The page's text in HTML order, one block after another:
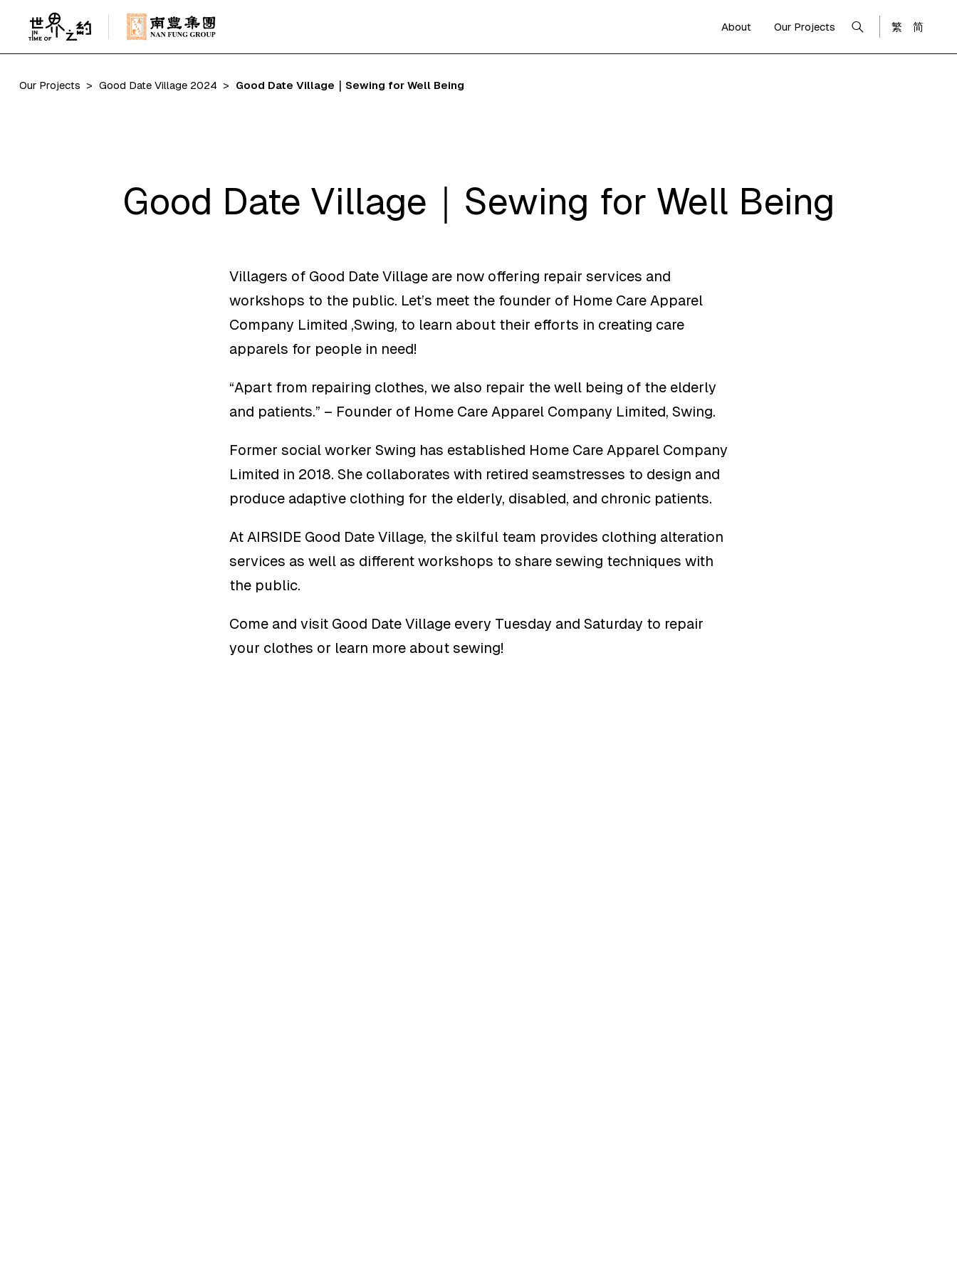
About Our Projects 繁 简
Our Projects Good Date Village 2024 Good Date Village｜Sewing for Well Being
Good Date Village｜Sewing for Well Being
Villagers of Good Date Village are now offering repair services and
workshops to the public. Let’s meet the founder of Home Care Apparel
Company Limited ,Swing, to learn about their efforts in creating care
apparels for people in need!
“Apart from repairing clothes, we also repair the well being of the elderly
and patients.” – Founder of Home Care Apparel Company Limited, Swing.
Former social worker Swing has established Home Care Apparel Company
Limited in 2018. She collaborates with retired seamstresses to design and
produce adaptive clothing for the elderly, disabled, and chronic patients.
At AIRSIDE Good Date Village, the skilful team provides clothing alteration
services as well as different workshops to share sewing techniques with
the public.
Come and visit Good Date Village every Tuesday and Saturday to repair
your clothes or learn more about sewing!